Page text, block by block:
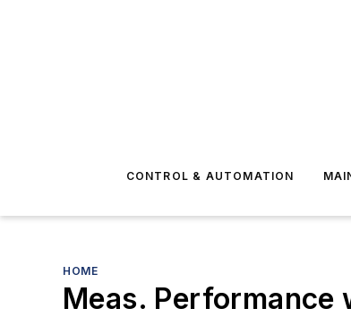
CONTROL & AUTOMATION
HOME
Meas.